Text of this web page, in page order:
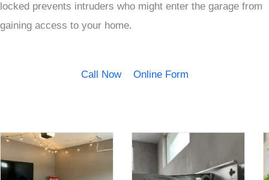
locked prevents intruders who might enter the garage from
gaining access to your home.
Call Now Online Form